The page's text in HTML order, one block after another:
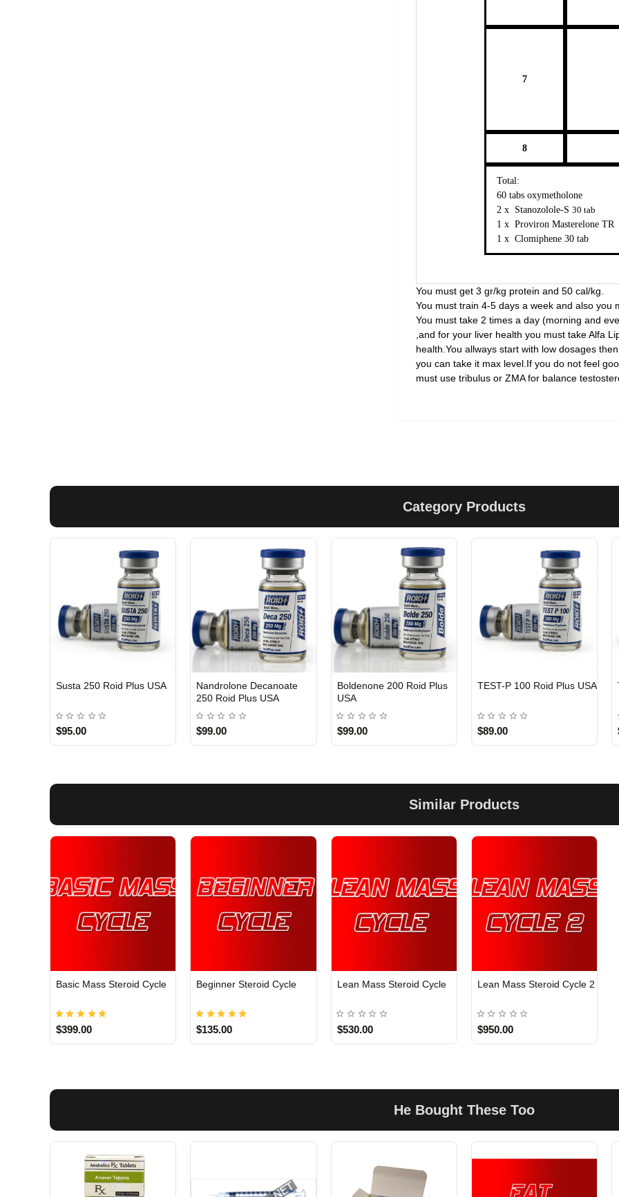
7
8
Total:
60 tabs oxymetholone
2 x Stanozolole-S 30 tab
1 x Proviron Masterelone TR
1 x Clomiphene 30 tab
You must get 3 gr/kg protein and 50 cal/kg.
You must train 4-5 days a week and also you
You must take 2 times a day (morning and
,and for your liver health you must take Alfa
health.You allways start with low dosages
you can take it max level.If you do not feel
must use tribulus or ZMA for balance
Category Products
Susta 250 Roid Plus USA
$95.00
Nandrolone Decanoate
250 Roid Plus USA
$99.00
Boldenone 200 Roid Plus
USA
$99.00
TEST-P 100 Roid Plus USA
$89.00
Similar Products
Basic Mass Steroid Cycle
$399.00
Beginner Steroid Cycle
$135.00
Lean Mass Steroid Cycle
$530.00
Lean Mass Steroid Cycle 2
$950.00
He Bought These Too